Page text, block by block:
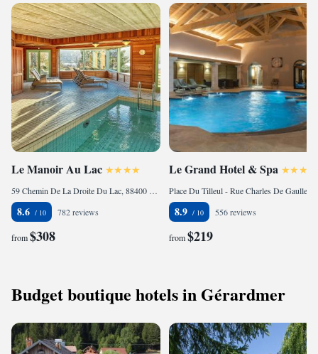
Le Manoir Au Lac
59 Chemin De La Droite Du Lac, 88400 Gérardmer, France
8.6 782 reviews
from$308
Le Grand Hotel & Spa
8.9 556 reviews
from$219
Budget boutique hotels in Gérardmer